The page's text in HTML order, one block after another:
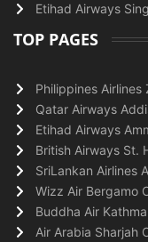
Etihad Airways
TOP PAGES
Philippines
Qatar Airways
Etihad Airways
British Airways St.
SriLankan Airlines
Wizz Air Bergamo
Buddha Air
Air Arabia Sharjah